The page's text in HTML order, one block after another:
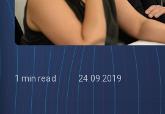
1 min read 24.09.2019